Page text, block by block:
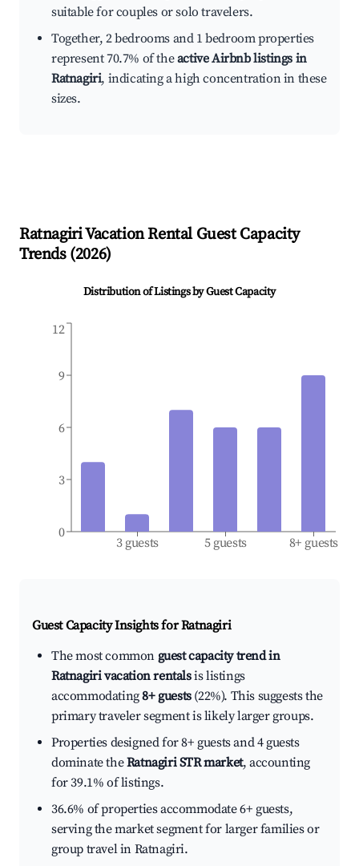
suitable for couples or solo travelers.
Together, 2 bedrooms and 1 bedroom properties
represent 70.7% of theactive Airbnb listings in
Ratnagiri, indicating a high concentration in these
sizes.
RatnagiriVacation Rental Guest Capacity
Trends (2026)
Distribution of Listings by Guest Capacity
3 guests 5 guests 8+ guests
0
3
6
9
12
Guest Capacity Insights forRatnagiri
The most common guest capacity trend in
Ratnagiri vacation rentalsis listings
accommodating8+ guests(22%). This suggests the
primary traveler segment is likely larger groups.
Properties designed for 8+ guests and 4 guests
dominate theRatnagiri STR market, accounting
for 39.1% of listings.
36.6% of properties accommodate 6+ guests,
serving the market segment for larger families or
group travel in Ratnagiri.